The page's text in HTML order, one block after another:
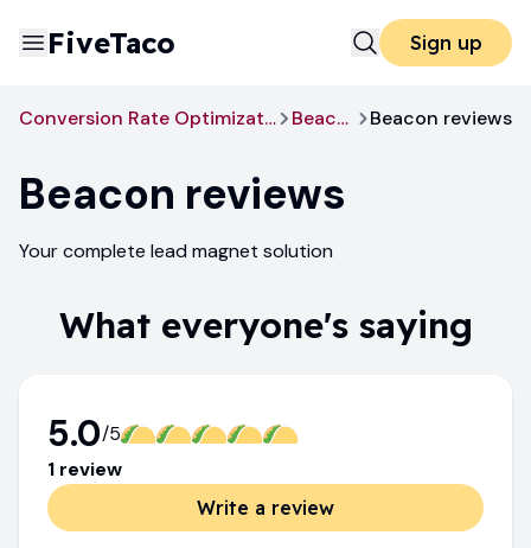
FiveTaco Sign up
Conversion Rate Optimization Beacon Beacon reviews
Beacon reviews
Your complete lead magnet solution
What everyone's saying
5.0/5
1 review
Write a review